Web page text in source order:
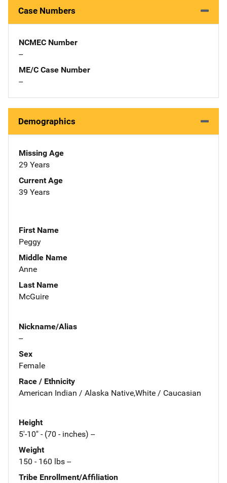
Case Numbers
NCMEC Number
--
ME/C Case Number
--
Demographics
Missing Age
29 Years
Current Age
39 Years
First Name
Peggy
Middle Name
Anne
Last Name
McGuire
Nickname/Alias
--
Sex
Female
Race / Ethnicity
American Indian / Alaska Native,White / Caucasian
Height
5'-10" - (70 - inches) --
Weight
150 - 160 lbs --
Tribe Enrollment/Affiliation